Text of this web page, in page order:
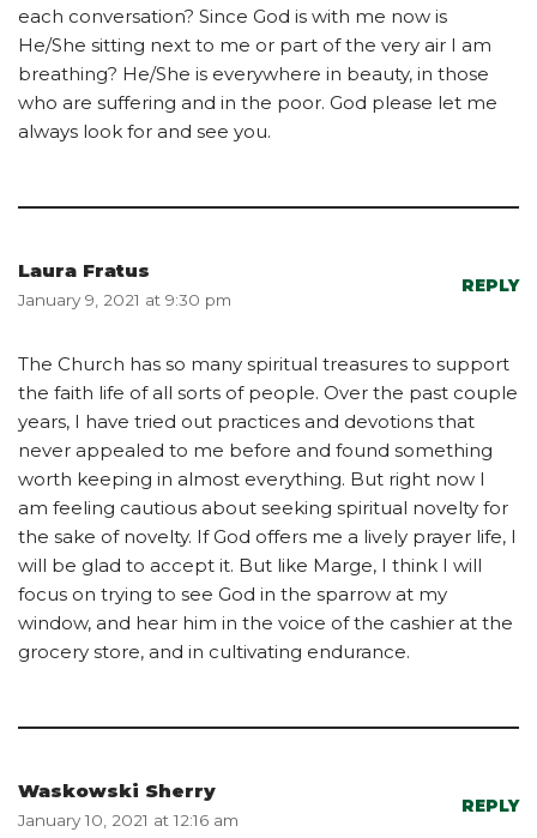
each conversation? Since God is with me now is
He/She sitting next to me or part of the very air I am
breathing? He/She is everywhere in beauty, in those
who are suffering and in the poor. God please let me
always look for and see you.
Laura Fratus
January 9, 2021 at 9:30 pm
REPLY
The Church has so many spiritual treasures to support
the faith life of all sorts of people. Over the past couple
years, I have tried out practices and devotions that
never appealed to me before and found something
worth keeping in almost everything. But right now I
am feeling cautious about seeking spiritual novelty for
the sake of novelty. If God offers me a lively prayer life, I
will be glad to accept it. But like Marge, I think I will
focus on trying to see God in the sparrow at my
window, and hear him in the voice of the cashier at the
grocery store, and in cultivating endurance.
Waskowski Sherry
January 10, 2021 at 12:16 am
REPLY